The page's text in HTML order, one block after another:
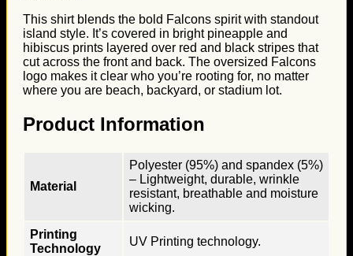
This shirt blends the bold Falcons spirit with standout
island style. It’s covered in bright pineapple and
hibiscus prints layered over red and black stripes that
cut across the front and back. The oversized Falcons
logo makes it clear who you’re rooting for, no matter
where you are beach, backyard, or stadium lot.
Product Information
Material
Polyester (95%) and spandex (5%)
– Lightweight, durable, wrinkle
resistant, breathable and moisture
wicking.
Printing
Technology
UV Printing technology.